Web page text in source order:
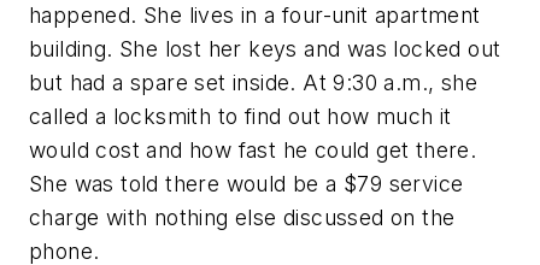
happened. She lives in a four-unit apartment
building. She lost her keys and was locked out
but had a spare set inside. At 9:30 a.m., she
called a locksmith to find out how much it
would cost and how fast he could get there.
She was told there would be a $79 service
charge with nothing else discussed on the
phone.